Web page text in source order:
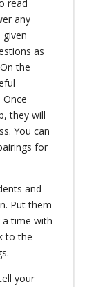
read
any
given
as
the
they will
You can
for
and
Put them
a time with
to the
your